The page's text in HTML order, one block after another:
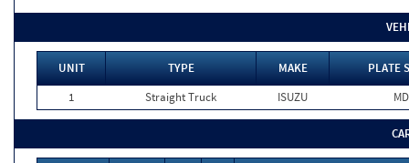
UNIT TYPE MAKE
PLATE
1
Straight Truck ISUZU MD